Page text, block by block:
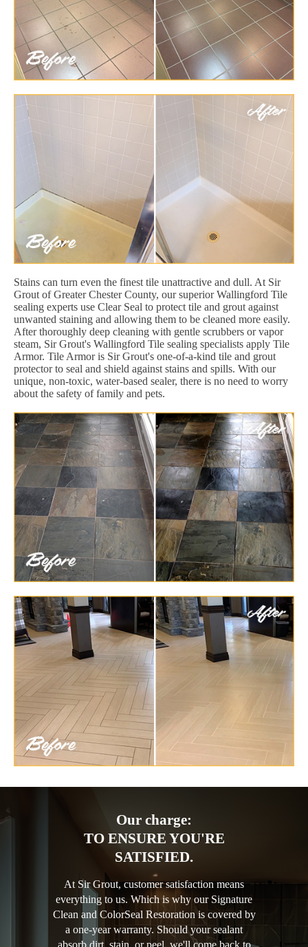
Stains can turn even the finest tile unattractive and dull. At Sir
Grout of Greater Chester County, our superior Wallingford Tile
sealing experts use Clear Seal to protect tile and grout against
unwanted staining and allowing them to be cleaned more easily.
After thoroughly deep cleaning with gentle scrubbers or vapor
steam, Sir Grout's Wallingford Tile sealing specialists apply Tile
Armor. Tile Armor is Sir Grout's one-of-a-kind tile and grout
protector to seal and shield against stains and spills. With our
unique, non-toxic, water-based sealer, there is no need to worry
about the safety of family and pets.
Our charge:
TO ENSURE YOU'RE
SATISFIED.
At Sir Grout, customer satisfaction means
everything to us. Which is why our Signature
Clean and ColorSeal Restoration is covered by
a one-year warranty. Should your sealant
absorb dirt, stain, or peel, we'll come back to